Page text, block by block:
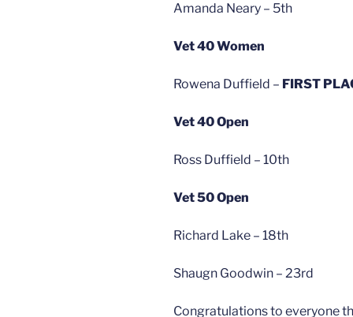
Amanda Neary – 5th
Vet 40 Women
Rowena Duffield – FIRST
Vet 40 Open
Ross Duffield – 10th
Vet 50 Open
Richard Lake – 18th
Shaugn Goodwin – 23rd
Congratulations to everyone